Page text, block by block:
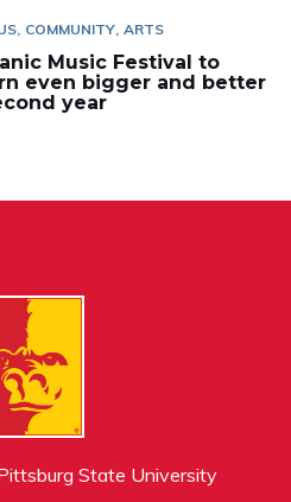
COMMUNITY ARTS
Music Festival to
even bigger and better
year
State University